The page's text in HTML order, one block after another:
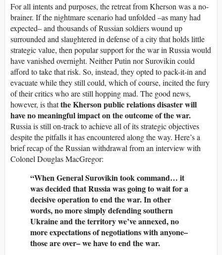
For all intents and purposes, the retreat from Kherson was a no-
brainer. If the nightmare scenario had unfolded –as many had
expected– and thousands of Russian soldiers wound up
surrounded and slaughtered in defense of a city that holds little
strategic value, then popular support for the war in Russia would
have vanished overnight. Neither Putin nor Surovikin could
afford to take that risk. So, instead, they opted to pack-it-in and
evacuate while they still could, which of course, incited the fury
of their critics who are still hopping mad. The good news,
however, is thatthe Kherson public relations disaster will
have no meaningful impact on the outcome of the war.
Russia is still on-track to achieve all of its strategic objectives
despite the pitfalls it has encountered along the way. Here’s a
brief recap of the Russian withdrawal from an interview with
Colonel Douglas MacGregor:
“When General Surovikin took command… it
was decided that Russia was going to wait for a
decisive operation to end the war. In other
words, no more simply defending southern
Ukraine and the territory we’ve annexed, no
more expectations of negotiations with anyone–
those are over– we have to end the war.